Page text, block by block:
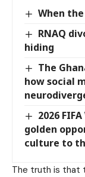
When
RNAQ
hiding
The
how social
2026
golden
culture to
The truth is that